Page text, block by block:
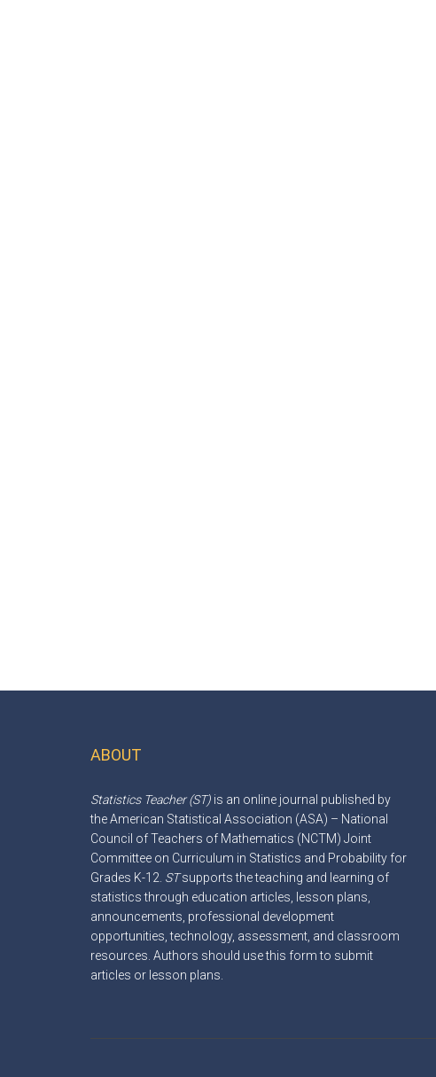
ABOUT
Statistics Teacher (ST) is an online journal published by
the American Statistical Association (ASA) – National
Council of Teachers of Mathematics (NCTM) Joint
Committee on Curriculum in Statistics and Probability for
Grades K-12. STsupports the teaching and learning of
statistics through education articles, lesson plans,
announcements, professional development
opportunities, technology, assessment, and classroom
resources. Authors should use this formto submit
articles or lesson plans.